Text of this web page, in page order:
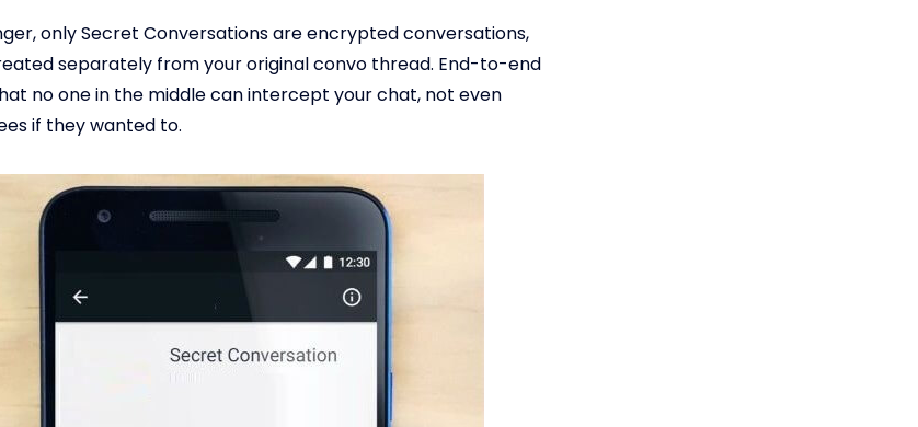
only Secret Conversations are encrypted conversations,
separately from your original convo thread. End-to-end
no one in the middle can intercept your chat, not even
if they wanted to.